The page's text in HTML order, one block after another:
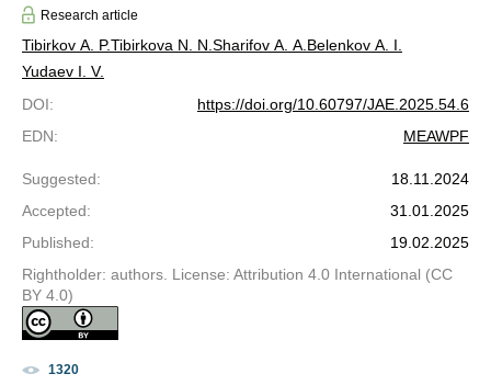
Research article
Tibirkov A. P.Tibirkova N. N. Sharifov A. A. Belenkov A. I.
Yudaev I. V.
DOI:
https://doi.org/10.60797/JAE.2025.54.6
EDN: MEAWPF
Suggested:
18.11.2024
Accepted:
31.01.2025
Published:
19.02.2025
Rightholder: authors. License: Attribution 4.0 International (CC
BY 4.0)
1320